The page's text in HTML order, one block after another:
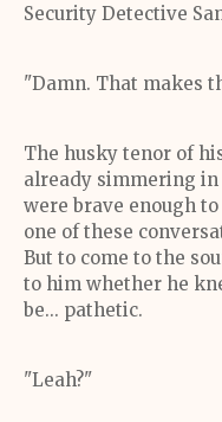
Security Detective
"Damn. That makes
The husky tenor of
already simmering in
were brave enough
one of these
But to come to the
to him whether he
be... pathetic.
"Leah?"